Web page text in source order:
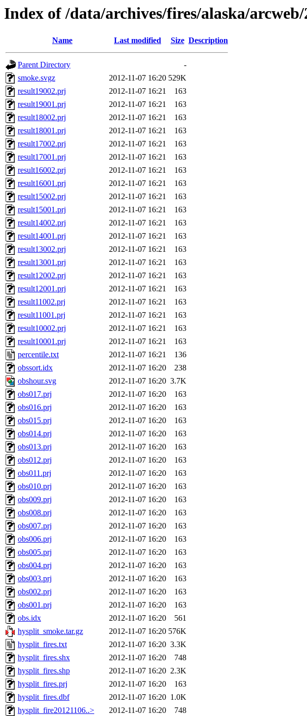
Index of /data/archives/fires/alaska/arcweb/
Name Last modified Size Description
Parent Directory
-
smoke.svgz
2012-11-07 16:20 529K
result19002.prj
2012-11-07 16:21
163
result19001.prj
2012-11-07 16:21
163
result18002.prj
2012-11-07 16:21
163
result18001.prj
2012-11-07 16:21
163
result17002.prj
2012-11-07 16:21
163
result17001.prj
2012-11-07 16:21
163
result16002.prj
2012-11-07 16:21
163
result16001.prj
2012-11-07 16:21
163
result15002.prj
2012-11-07 16:21
163
result15001.prj
2012-11-07 16:21
163
result14002.prj
2012-11-07 16:21
163
result14001.prj
2012-11-07 16:21
163
result13002.prj
2012-11-07 16:21
163
result13001.prj
2012-11-07 16:21
163
result12002.prj
2012-11-07 16:21
163
result12001.prj
2012-11-07 16:21
163
result11002.prj
2012-11-07 16:21
163
result11001.prj
2012-11-07 16:21
163
result10002.prj
2012-11-07 16:21
163
result10001.prj
2012-11-07 16:21
163
percentile.txt
2012-11-07 16:21
136
obssort.idx
2012-11-07 16:20
238
obshour.svg
2012-11-07 16:20 3.7K
obs017.prj
2012-11-07 16:20
163
obs016.prj
2012-11-07 16:20
163
obs015.prj
2012-11-07 16:20
163
obs014.prj
2012-11-07 16:20
163
obs013.prj
2012-11-07 16:20
163
obs012.prj
2012-11-07 16:20
163
obs011.prj
2012-11-07 16:20
163
obs010.prj
2012-11-07 16:20
163
obs009.prj
2012-11-07 16:20
163
obs008.prj
2012-11-07 16:20
163
obs007.prj
2012-11-07 16:20
163
obs006.prj
2012-11-07 16:20
163
obs005.prj
2012-11-07 16:20
163
obs004.prj
2012-11-07 16:20
163
obs003.prj
2012-11-07 16:20
163
obs002.prj
2012-11-07 16:20
163
obs001.prj
2012-11-07 16:20
163
obs.idx
2012-11-07 16:20
561
hysplit_smoke.tar.gz
2012-11-07 16:20 576K
hysplit_fires.txt
2012-11-07 16:20 3.3K
hysplit_fires.shx
2012-11-07 16:20
748
hysplit_fires.shp
2012-11-07 16:20 2.3K
hysplit_fires.prj
2012-11-07 16:20
163
hysplit_fires.dbf
2012-11-07 16:20 1.0K
hysplit_fire20121106..>
2012-11-07 16:20
748